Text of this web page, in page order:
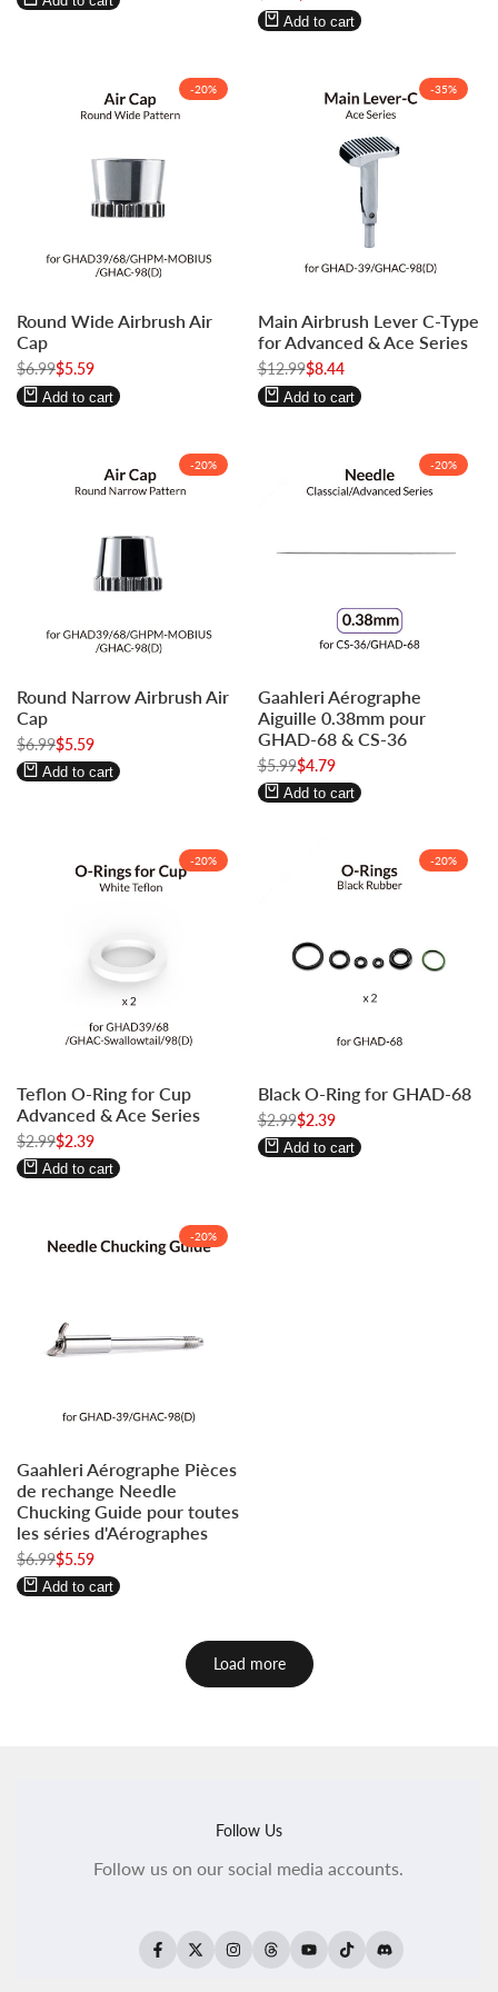
price price
Add to cart
-20%
in
to
use
Wishlist
in
to
use
Compare
Round Wide Airbrush Air
Cap
Regular
price
$6.99Sale
price
$5.59
Add to cart
-35%
in
to
use
Wishlist
in
to
use
Compare
Main Airbrush Lever C-Type
for Advanced & Ace Series
Regular
price
$12.99Sale
price
$8.44
Add to cart
-20%
in
to
use
Wishlist
in
to
use
Compare
Round Narrow Airbrush Air
Cap
Regular
price
$6.99Sale
price
$5.59
Add to cart
-20%
in
to
use
Wishlist
in
to
use
Compare
Gaahleri Aérographe
Aiguille 0.38mm pour
GHAD-68 & CS-36
Regular
price
$5.99Sale
price
$4.79
Add to cart
-20%
in
to
use
Wishlist
in
to
use
Compare
Teflon O-Ring for Cup
Advanced & Ace Series
Regular
price
$2.99Sale
price
$2.39
Add to cart
-20%
in
to
use
in
to
use
Black O-Ring for GHAD-68
Regular
price
$2.99Sale
price
$2.39
Add to cart
-20%
in
to
use
Wishlist
in
to
use
Compare
Gaahleri Aérographe Pièces
de rechange Needle
Chucking Guide pour toutes
les séries d'Aérographes
Regular
price
$6.99Sale
price
$5.59
Add to cart
Load more
Follow Us
Follow us on our social media accounts.
FacebookTwitterInstagramThreadsYouTubeTikTokTranslation